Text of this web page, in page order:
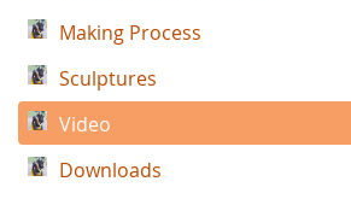
Making Process
Sculptures
Video
Downloads